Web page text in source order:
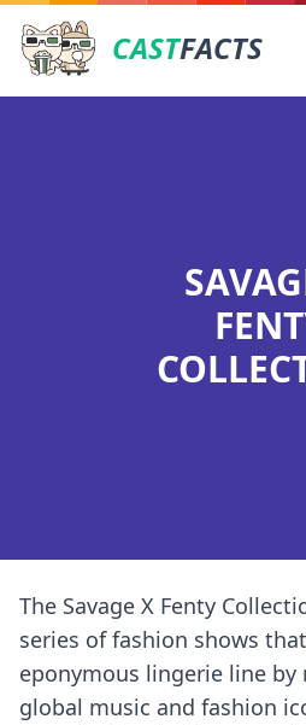
CASTFACTS
The Savage X Fenty
series of fashion shows
eponymous lingerie line
global music and fashion